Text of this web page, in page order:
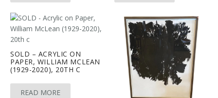
SOLD – ACRYLIC ON
PAPER, WILLIAM MCLEAN
(1929-2020), 20TH C
READ MORE